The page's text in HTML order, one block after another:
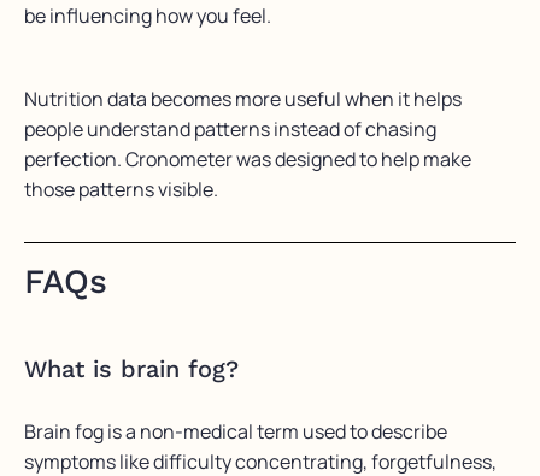
be influencing how you feel.
Nutrition data becomes more useful when it helps
people understand patterns instead of chasing
perfection. Cronometer was designed to help make
those patterns visible.
FAQs
What is brain fog?
Brain fog is a non-medical term used to describe
symptoms like difficulty concentrating, forgetfulness,